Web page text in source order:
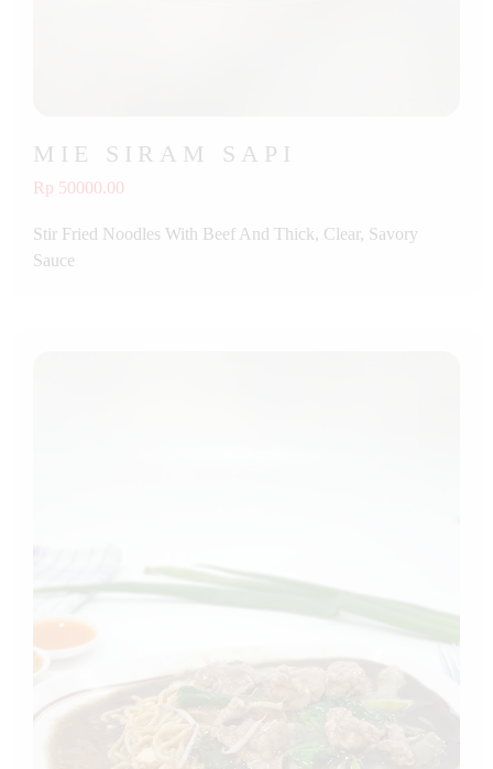
MIE SIRAM SAPI
Rp 50000.00
Stir Fried Noodles With Beef And Thick, Clear, Savory
Sauce